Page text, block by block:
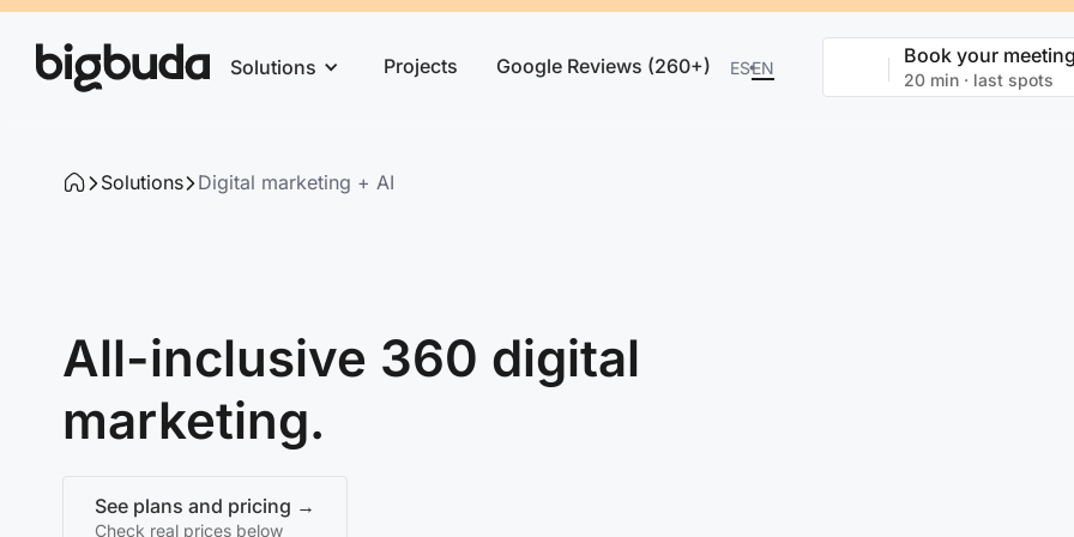
Solutions Projects Google Reviews (260+) ESEN Book your
20 min · last spots
Solutions Digital marketing + AI
All-inclusive 360 digital
marketing.
See plans and pricing →
Check real prices below